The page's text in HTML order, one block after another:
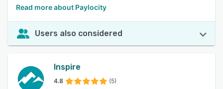
Read more about Paylocity
Users also considered
Inspire
4.8 (5)